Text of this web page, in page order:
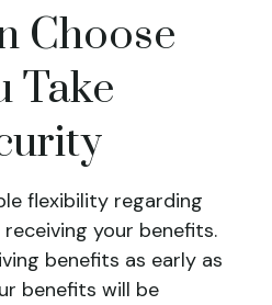
Choose
Take
flexibility regarding
your benefits.
benefits as early as
benefits will be